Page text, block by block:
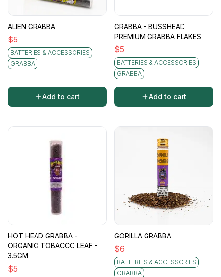
ALIEN GRABBA
$5
BATTERIES & ACCESSORIES
GRABBA
Add to cart
GRABBA - BUSSHEAD
PREMIUM GRABBA FLAKES
$5
BATTERIES & ACCESSORIES
GRABBA
Add to cart
HOT HEAD GRABBA -
ORGANIC TOBACCO LEAF -
3.5GM
$5
GORILLA GRABBA
$6
BATTERIES & ACCESSORIES
GRABBA